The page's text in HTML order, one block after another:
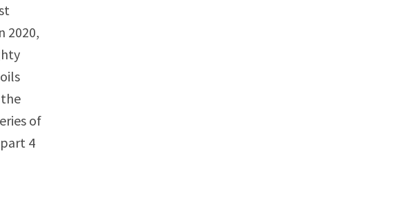
2020,
of
4